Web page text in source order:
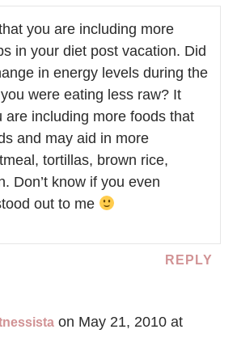
you are including more
in your diet post vacation. Did
in energy levels during the
were eating less raw? It
are including more foods that
and may aid in more
tortillas, brown rice,
Don’t know if you even
out to me
REPLY
on May 21, 2010 at